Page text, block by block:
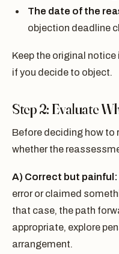
The date of the
objection deadline
Keep the original notice
if you decide to object.
Step 2: Evaluate
Before deciding how to
whether the
A) Correct but painful:
error or claimed
that case, the path
appropriate, explore
arrangement.